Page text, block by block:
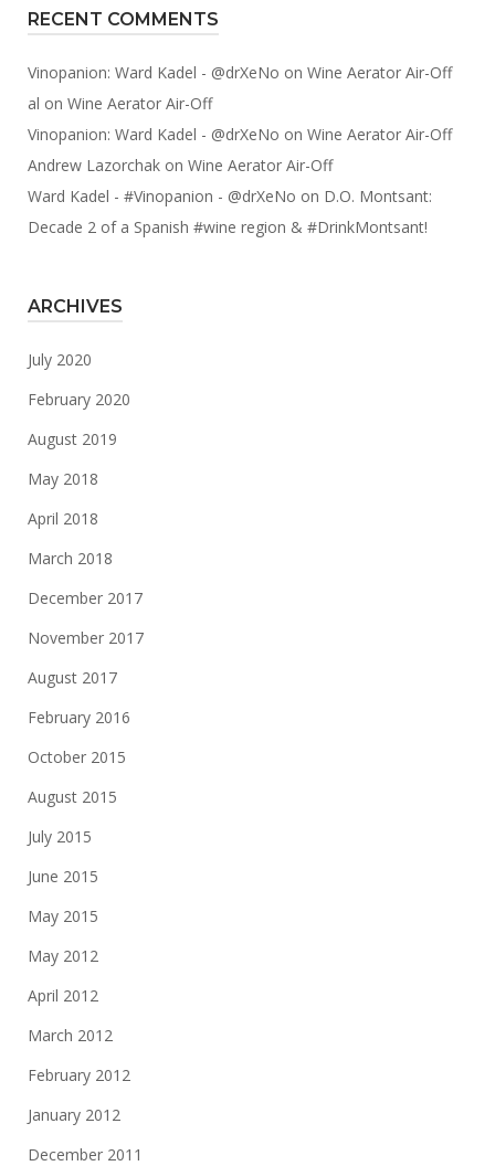
RECENT COMMENTS
Vinopanion: Ward Kadel - @drXeNo on Wine Aerator Air-Off
al on Wine Aerator Air-Off
Vinopanion: Ward Kadel - @drXeNo on Wine Aerator Air-Off
Andrew Lazorchak on Wine Aerator Air-Off
Ward Kadel - #Vinopanion - @drXeNo on D.O. Montsant:
Decade 2 of a Spanish #wine region & #DrinkMontsant!
ARCHIVES
July 2020
February 2020
August 2019
May 2018
April 2018
March 2018
December 2017
November 2017
August 2017
February 2016
October 2015
August 2015
July 2015
June 2015
May 2015
May 2012
April 2012
March 2012
February 2012
January 2012
December 2011